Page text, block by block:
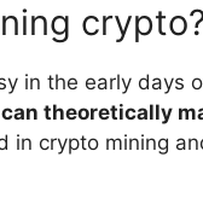
in the early days
theoretically
in crypto mining